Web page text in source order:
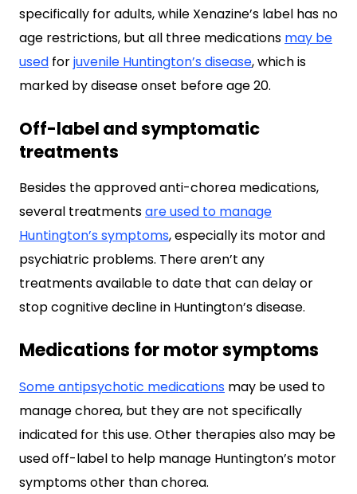
specifically for adults, while Xenazine’s label has no
age restrictions, but all three medications may be
used forjuvenile Huntington’s disease, which is
marked by disease onset before age 20.
Off-label and symptomatic
treatments
Besides the approved anti-chorea medications,
several treatmentsare used to manage
Huntington’s symptoms, especially its motor and
psychiatric problems. There aren’t any
treatments available to date that can delay or
stop cognitive decline in Huntington’s disease.
Medications for motor symptoms
Some antipsychotic medications may be used to
manage chorea, but they are not specifically
indicated for this use. Other therapies also may be
used off-label to help manage Huntington’s motor
symptoms other than chorea.